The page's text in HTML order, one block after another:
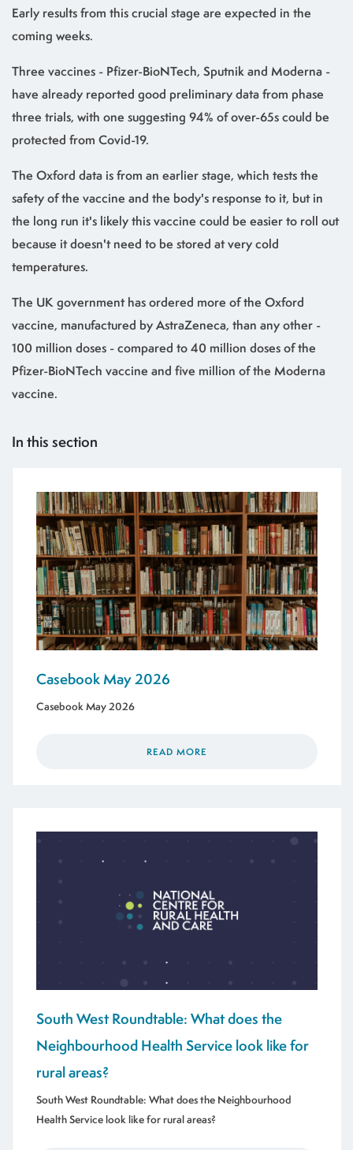
Early results from this crucial stage are expected in the
coming weeks.
Three vaccines - Pfizer-BioNTech, Sputnik and Moderna -
have already reported good preliminary data from phase
three trials, with one suggesting 94% of over-65s could be
protected from Covid-19.
The Oxford data is from an earlier stage, which tests the
safety of the vaccine and the body's response to it, but in
the long run it's likely this vaccine could be easier to roll out
because it doesn't need to be stored at very cold
temperatures.
The UK government has ordered more of the Oxford
vaccine, manufactured by AstraZeneca, than any other -
100 million doses - compared to 40 million doses of the
Pfizer-BioNTech vaccine and five million of the Moderna
vaccine.
In this section
Casebook May 2026
Casebook May 2026
READ MORE
South West Roundtable: What does the
Neighbourhood Health Service look like for
rural areas?
South West Roundtable: What does the Neighbourhood
Health Service look like for rural areas?